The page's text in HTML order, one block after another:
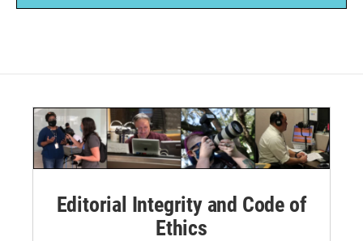
Editorial Integrity and Code of
Ethics